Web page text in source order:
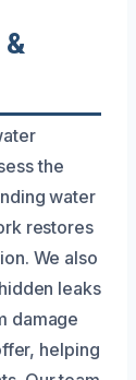
&
the
water
restores
We also
leaks
damage
helping